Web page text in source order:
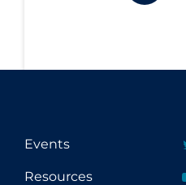
Events
Resources